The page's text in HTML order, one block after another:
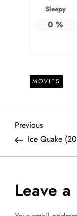
Sleepy
0 %
MOVIES
P
o
t
Previous
Post
Previous
Ice Quake
Leave